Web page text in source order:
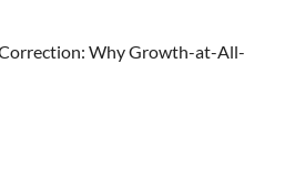
Correction: Why Growth-at-All-